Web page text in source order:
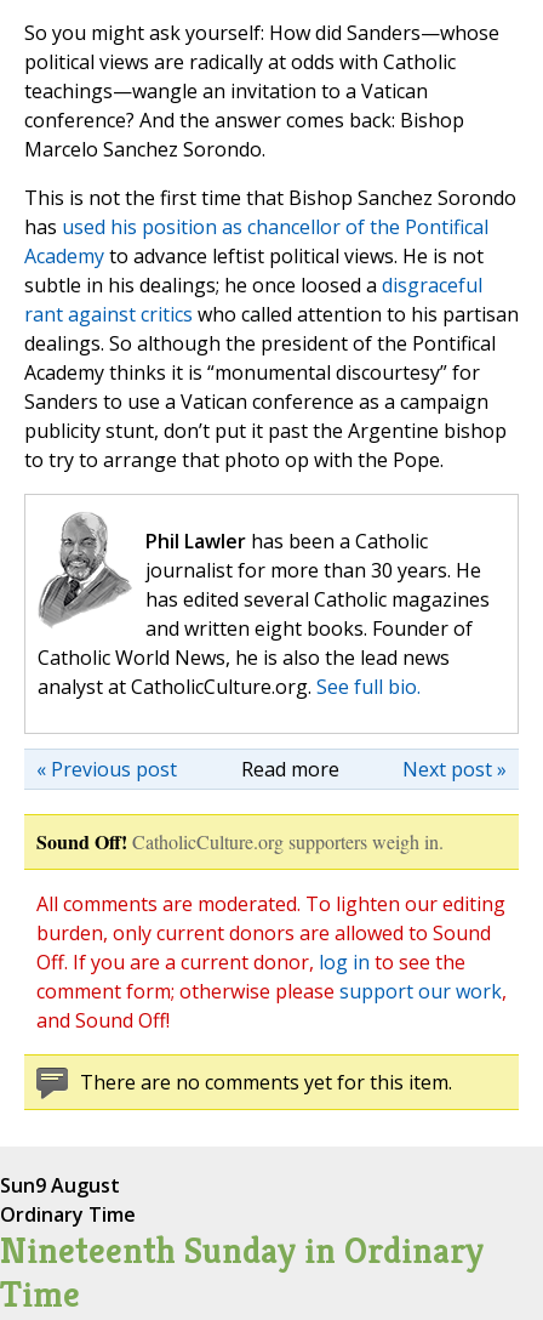
So you might ask yourself: How did Sanders—whose
political views are radically at odds with Catholic
teachings—wangle an invitation to a Vatican
conference? And the answer comes back: Bishop
Marcelo Sanchez Sorondo.
This is not the first time that Bishop Sanchez Sorondo
has used his position as chancellor of the Pontifical
Academyto advance leftist political views. He is not
subtle in his dealings; he once loosed a disgraceful
rant against critics who called attention to his partisan
dealings. So although the president of the Pontifical
Academy thinks it is “monumental discourtesy” for
Sanders to use a Vatican conference as a campaign
publicity stunt, don’t put it past the Argentine bishop
to try to arrange that photo op with the Pope.
Phil Lawler has been a Catholic
journalist for more than 30 years. He
has edited several Catholic magazines
and written eight books. Founder of
Catholic World News, he is also the lead news
analyst at CatholicCulture.org. See full bio.
Read more Next post »
« Previous post
Sound Off! CatholicCulture.org supporters weigh in.
All comments are moderated. To lighten our editing
burden, only current donors are allowed to Sound
Off. If you are a current donor, log in to see the
comment form; otherwise please support our work,
and Sound Off!
There are no comments yet for this item.
Sun9 August
Ordinary Time
Nineteenth Sunday in Ordinary
Time